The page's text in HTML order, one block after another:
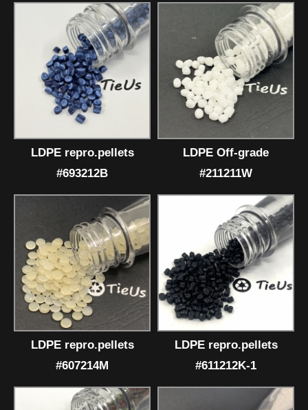
LDPE repro.pellets
#693212B
LDPE Off-grade
#211211W
LDPE repro.pellets
#607214M
LDPE repro.pellets
#611212K-1